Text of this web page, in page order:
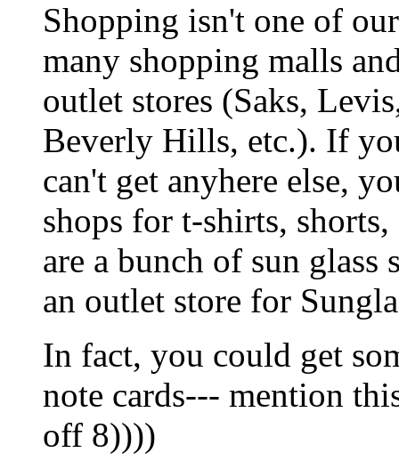
Shopping isn't one of
many shopping malls
outlet stores (Saks,
Beverly Hills, etc.). If
can't get anyhere else,
shops for t-shirts, shorts,
are a bunch of sun
an outlet store for
In fact, you could get
note cards--- mention
off 8))))